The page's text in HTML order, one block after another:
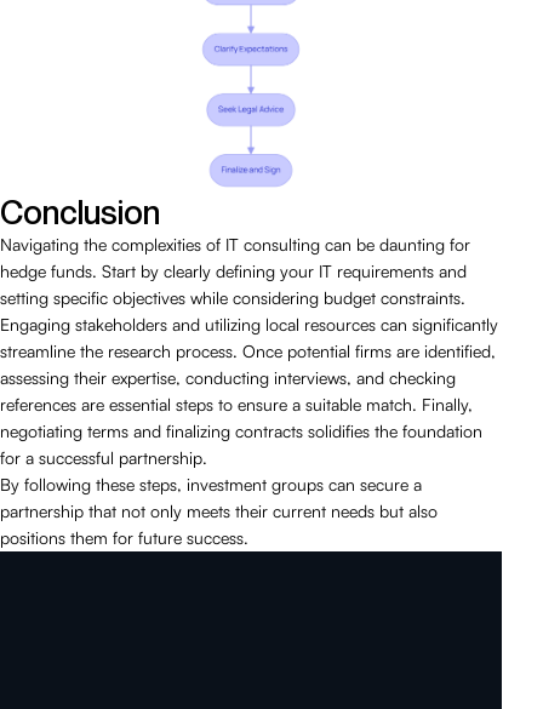
Conclusion
Navigating the complexities of IT consulting can be daunting for
hedge funds. Start by clearly defining your IT requirements and
setting specific objectives while considering budget constraints.
Engaging stakeholders and utilizing local resources can significantly
streamline the research process. Once potential firms are identified,
assessing their expertise, conducting interviews, and checking
references are essential steps to ensure a suitable match. Finally,
negotiating terms and finalizing contracts solidifies the foundation
for a successful partnership.
By following these steps, investment groups can secure a
partnership that not only meets their current needs but also
positions them for future success.